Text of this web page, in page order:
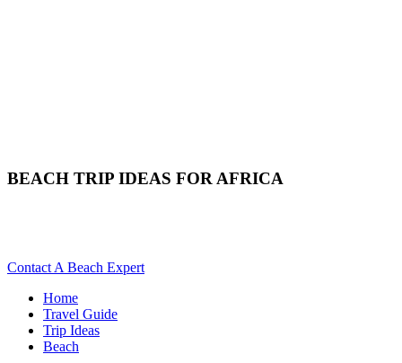
BEACH TRIP IDEAS FOR AFRICA
Contact A Beach Expert
Home
Travel Guide
Trip Ideas
Beach